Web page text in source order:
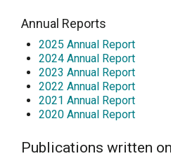
Annual Reports
2025 Annual Report
2024 Annual Report
2023 Annual Report
2022 Annual Report
2021 Annual Report
2020 Annual Report
Publications written on